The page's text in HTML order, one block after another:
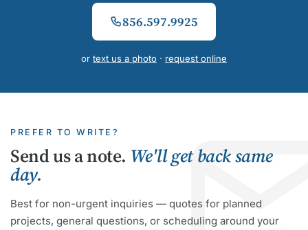
856.597.9925
or text us a photo · request online
PREFER TO WRITE?
Send us a note. We'll get back same
day.
Best for non-urgent inquiries — quotes for planned
projects, general questions, or scheduling around your